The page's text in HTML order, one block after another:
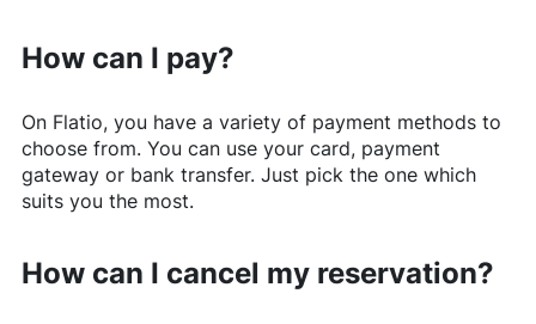
How can I pay?
On Flatio, you have a variety of payment methods to
choose from. You can use your card, payment
gateway or bank transfer. Just pick the one which
suits you the most.
How can I cancel my reservation?